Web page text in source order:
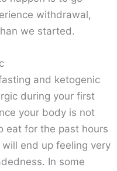
withdrawal,
we started.
and ketogenic
during your first
your body is not
eat for the past hours
end up feeling very
In some